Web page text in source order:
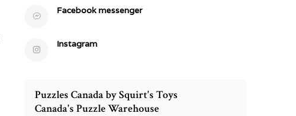
Facebook messenger
Instagram
Puzzles Canada by Squirt's Toys
Canada's Puzzle Warehouse